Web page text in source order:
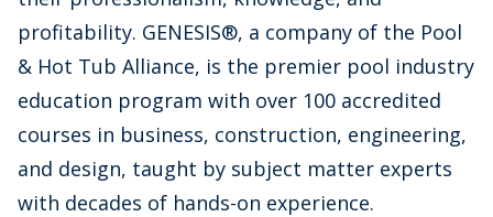
profitability. GENESIS®, a company of the Pool
& Hot Tub Alliance, is the premier pool industry
education program with over 100 accredited
courses in business, construction, engineering,
and design, taught by subject matter experts
with decades of hands-on experience.